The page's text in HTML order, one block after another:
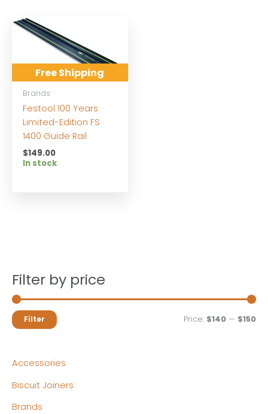
Filter by price
MM
Filter Price: $140 — $150
Accessories
Biscuit Joiners
Brands
Free Shipping
Brands
Festool 100 Years
Limited-Edition FS
1400 Guide Rail
$149.00
In stock